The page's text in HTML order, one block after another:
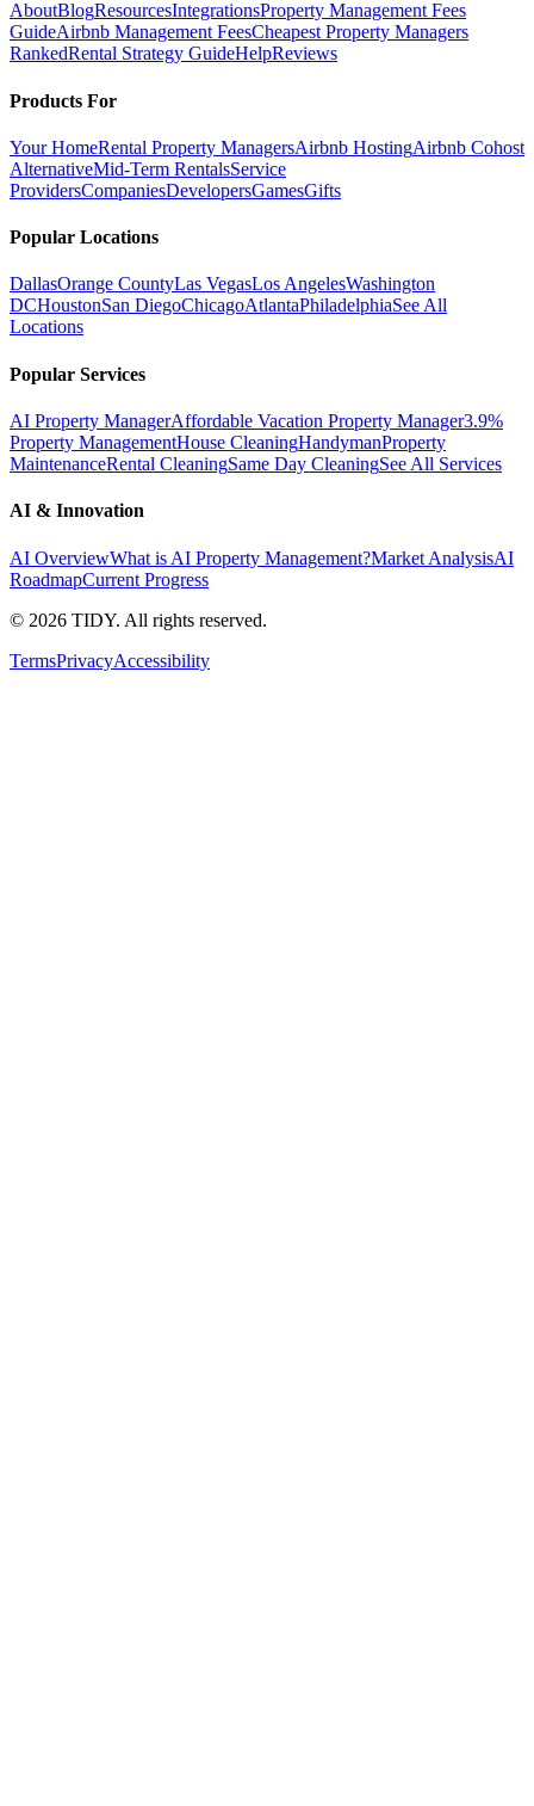
AboutBlogResourcesIntegrationsProperty Management Fees
GuideAirbnb Management FeesCheapest Property Managers
RankedRental Strategy GuideHelpReviews
Products For
Your HomeRental Property ManagersAirbnb HostingAirbnb Cohost
AlternativeMid-Term RentalsService
ProvidersCompaniesDevelopersGamesGifts
Popular Locations
DallasOrange CountyLas VegasLos AngelesWashington
DCHoustonSan DiegoChicagoAtlantaPhiladelphiaSee All
Locations
Popular Services
AI Property ManagerAffordable Vacation Property Manager3.9%
Property ManagementHouse CleaningHandymanProperty
MaintenanceRental CleaningSame Day CleaningSee All Services
AI & Innovation
AI OverviewWhat is AI Property Management?Market AnalysisAI
RoadmapCurrent Progress
© 2026 TIDY. All rights reserved.
TermsPrivacyAccessibility